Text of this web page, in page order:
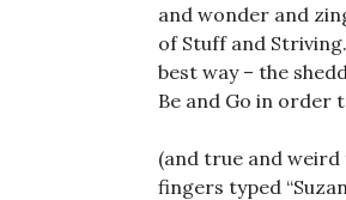
and wonder and
of Stuff and
best way – the
Be and Go in order
(and true and weird
fingers typed